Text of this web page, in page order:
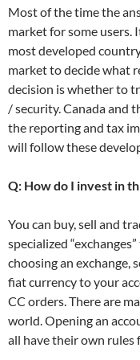
Most of the time the
market for some users.
most developed
market to decide what
decision is whether to
/ security. Canada and
the reporting and tax
will follow these
Q: How do I invest in
You can buy, sell and
specialized
choosing an exchange,
fiat currency to your
CC orders. There are
world. Opening an
all have their own